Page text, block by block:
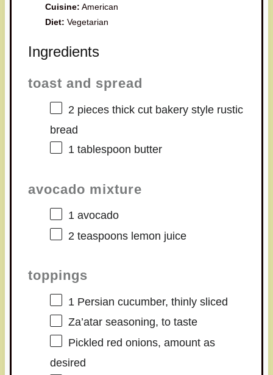
Cuisine: American
Diet: Vegetarian
Ingredients
toast and spread
2 pieces thick cut bakery style rustic
bread
1 tablespoon butter
avocado mixture
1avocado
2 teaspoonslemon juice
toppings
1Persian cucumber, thinly sliced
Za’atar seasoning, to taste
Pickled red onions, amount as
desired